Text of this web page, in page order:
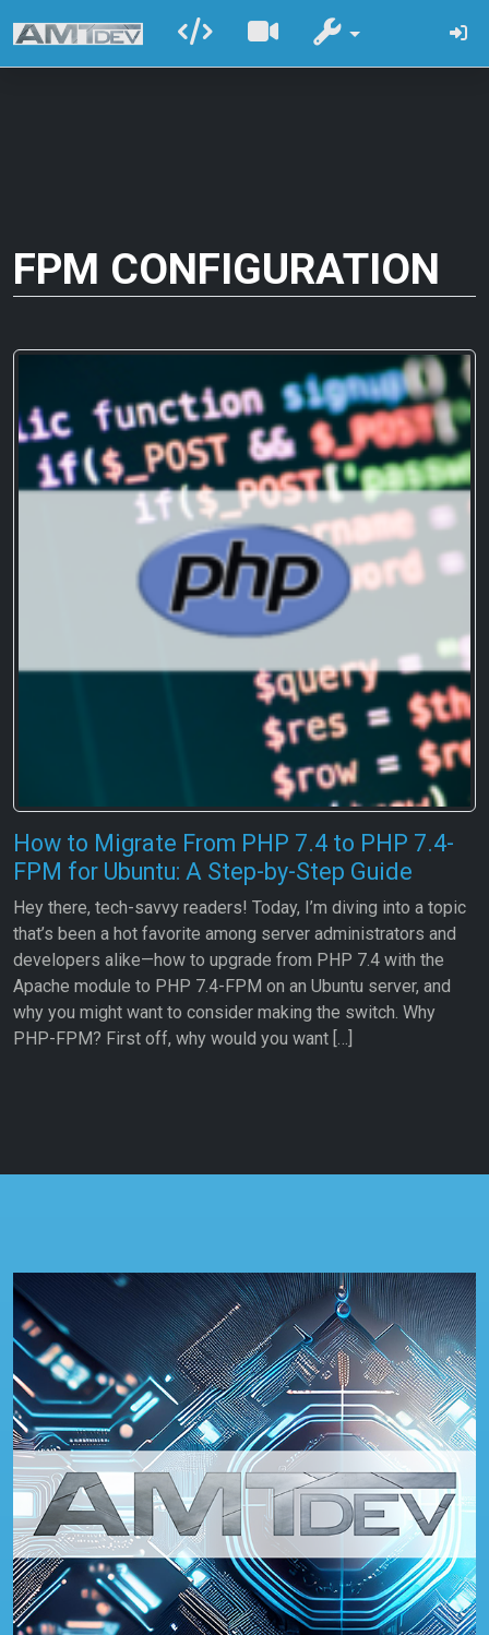
FPM CONFIGURATION
How to Migrate From PHP 7.4 to PHP 7.4-
FPM for Ubuntu: A Step-by-Step Guide
Hey there, tech-savvy readers! Today, I’m diving into a topic
that’s been a hot favorite among server administrators and
developers alike—how to upgrade from PHP 7.4 with the
Apache module to PHP 7.4-FPM on an Ubuntu server, and
why you might want to consider making the switch. Why
PHP-FPM? First off, why would you want […]